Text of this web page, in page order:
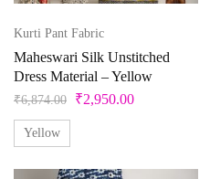
Kurti Pant Fabric
Maheswari Silk Unstitched
Dress Material – Yellow
₹6,874.00 ₹2,950.00
Yellow